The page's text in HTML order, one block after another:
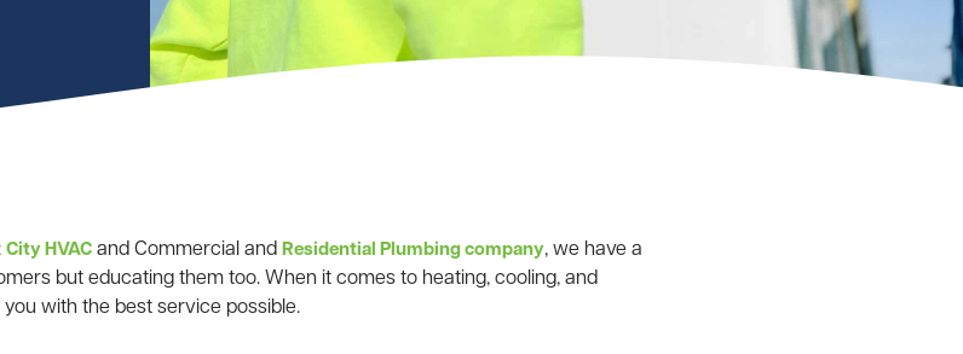
City HVAC and Commercial and Residential Plumbing company, we have a
but educating them too. When it comes to heating, cooling, and
with the best service possible.